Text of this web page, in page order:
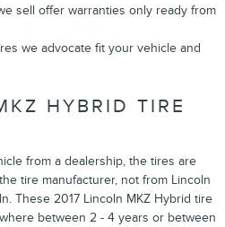
sell offer warranties only ready from
we advocate fit your vehicle and
HYBRID TIRE
from a dealership, the tires are
tire manufacturer, not from Lincoln
These 2017 Lincoln MKZ Hybrid tire
between 2 - 4 years or between